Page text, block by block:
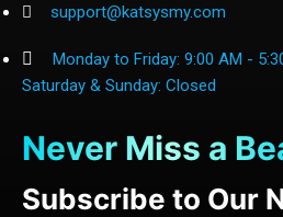
support@katsysmy.com
Monday to Friday: 9:00 AM -
Saturday & Sunday: Closed
Never Miss a
Subscribe to Our